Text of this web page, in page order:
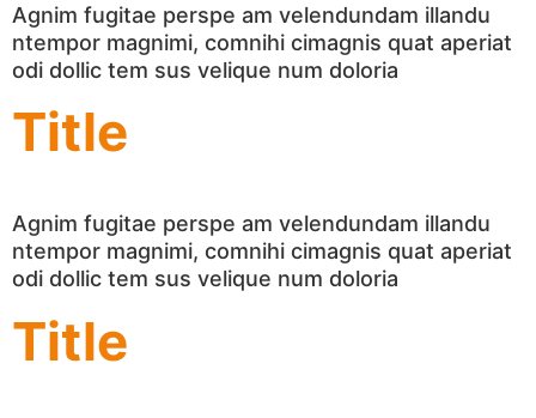
Agnim fugitae perspe am velendundam illandu
ntempor magnimi, comnihi cimagnis quat aperiat
odi dollic tem sus velique num doloria
Title
Agnim fugitae perspe am velendundam illandu
ntempor magnimi, comnihi cimagnis quat aperiat
odi dollic tem sus velique num doloria
Title